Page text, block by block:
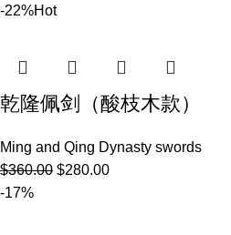
-22%Hot
乾隆佩剑（酸枝木款）
Ming and Qing Dynasty swords
$360.00 $280.00
-17%